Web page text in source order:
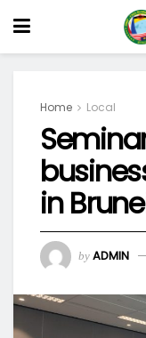
Home Local
in
by ADMIN